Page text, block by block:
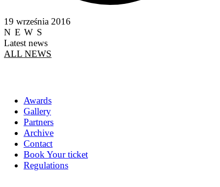
19 września 2016
NEWS
Latest news
ALL NEWS
Awards
Gallery
Partners
Archive
Contact
Book Your ticket
Regulations